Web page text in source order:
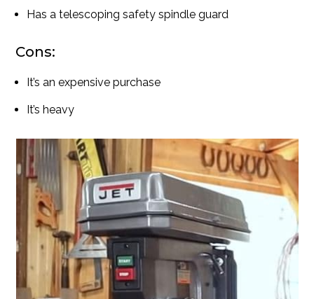
Has a telescoping safety spindle guard
Cons:
It’s an expensive purchase
It’s heavy